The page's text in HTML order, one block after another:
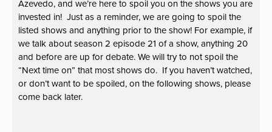
Azevedo, and we’re here to spoil you on the shows you are
invested in! Just as a reminder, we are going to spoil the
listed shows and anything prior to the show! For example, if
we talk about season 2 episode 21 of a show, anything 20
and before are up for debate. We will try to not spoil the
“Next time on” that most shows do. If you haven’t watched,
or don’t want to be spoiled, on the following shows, please
come back later.